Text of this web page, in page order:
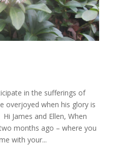
in the sufferings of
overjoyed when his glory is
James and Ellen, When
months ago – where you
with your...